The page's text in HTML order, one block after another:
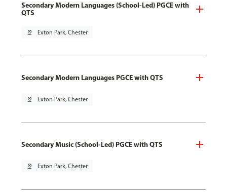
Secondary Modern Languages (School-Led) PGCE with
QTS
pin_drop Exton Park, Chester
Secondary Modern Languages PGCE with QTS
pin_drop Exton Park, Chester
Secondary Music (School-Led) PGCE with QTS
pin_drop Exton Park, Chester